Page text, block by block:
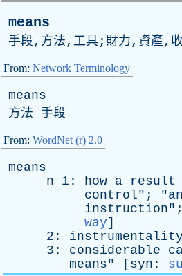
means
手段,方法,工具;財力,資產,
From: Network Terminology
means
方法 手段
From: WordNet (r) 2.0
means
n 1: how a result
control"; "an
instruction
way]
2: instrumentality
3: considerable
means" [ syn :